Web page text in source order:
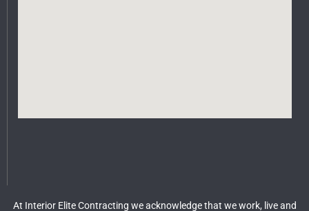
At Interior Elite Contracting we acknowledge that we work, live and